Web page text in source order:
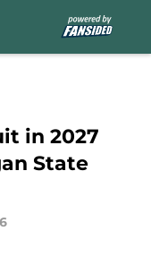
in 2027
State